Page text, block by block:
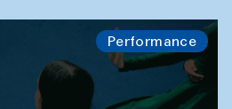
Performance